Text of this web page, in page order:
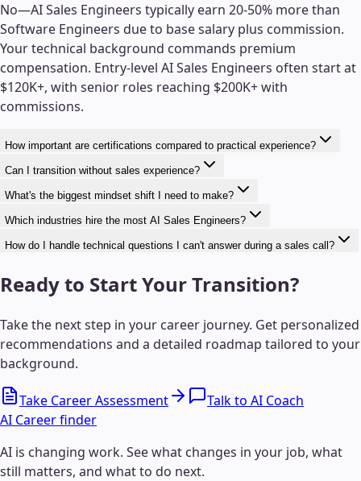
No—AI Sales Engineers typically earn 20-50% more than
Software Engineers due to base salary plus commission.
Your technical background commands premium
compensation. Entry-level AI Sales Engineers often start at
$120K+, with senior roles reaching $200K+ with
commissions.
How important are certifications compared to practical experience?
Can I transition without sales experience?
What's the biggest mindset shift I need to make?
Which industries hire the most AI Sales Engineers?
How do I handle technical questions I can't answer during a sales call?
Ready to Start Your Transition?
Take the next step in your career journey. Get personalized
recommendations and a detailed roadmap tailored to your
background.
Take Career Assessment
Talk to AI Coach
AI Career finder
AI is changing work. See what changes in your job, what
still matters, and what to do next.